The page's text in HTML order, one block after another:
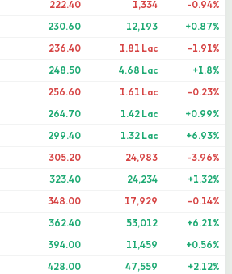
222.40 1,334
-0.94%
230.60 12,193
+0.87%
236.40 1.81 Lac
-1.91%
248.50 4.68 Lac
+1.8%
256.60 1.61 Lac
-0.23%
264.70 1.42 Lac
+0.99%
299.40 1.32 Lac
+6.93%
305.20 24,983
-3.96%
323.40 24,234
+1.32%
348.00 17,929
-0.14%
362.40 53,012
+6.21%
394.00 11,459
+0.56%
428.00 47,559
+2.12%